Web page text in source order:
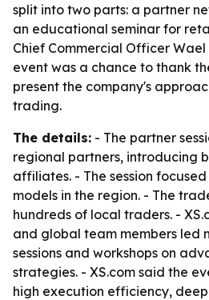
split into two parts: a partner
an educational seminar for
Chief Commercial Officer
event was a chance to thank
present the company's
trading.
The details: - The partner
regional partners, introducing
affiliates. - The session
models in the region. - The
hundreds of local traders. -
and global team members led
sessions and workshops on
strategies. - XS.com said the
high execution efficiency,